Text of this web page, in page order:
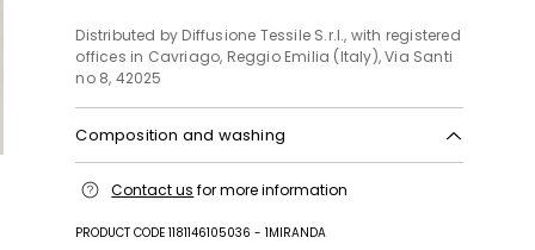
Distributed by Diffusione Tessile S.r.l., with registered
offices in Cavriago, Reggio Emilia (Italy), Via Santi
no 8, 42025
Composition and washing
do not tumble dry; line drying in the shade; cool
mild process.; wash the garment while it is
Contact us for more information
PRODUCT CODE 1181146105036 - 1MIRANDA